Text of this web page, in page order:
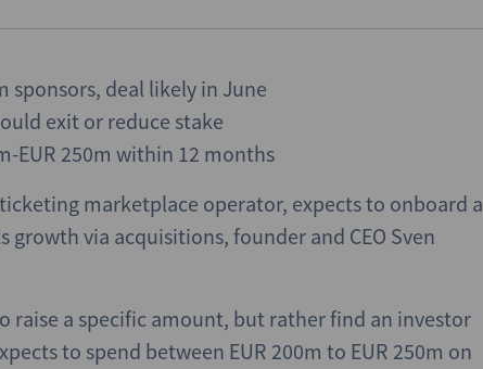
sponsors, deal likely in June
exit or reduce stake
EUR 250m within 12 months
marketplace operator, expects to onboard a
via acquisitions, founder and CEO Sven
raise a specific amount, but rather find an investor
to spend between EUR 200m to EUR 250m on